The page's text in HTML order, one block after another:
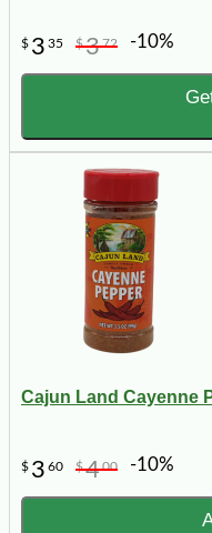
$ 3 35 $372 -10%
Cajun Land Cayenne
$ 3 60 $400 -10%